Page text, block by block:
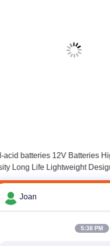
acid batteries 12V Batteries
Long Life Lightweight
Joan
5:38 PM